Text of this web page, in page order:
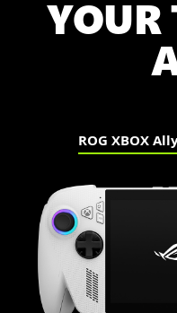
YOUR
ROG XBOX